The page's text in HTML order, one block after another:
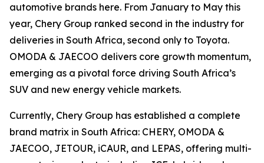
automotive brands here. From January to May this
year, Chery Group ranked second in the industry for
deliveries in South Africa, second only to Toyota.
OMODA & JAECOO delivers core growth momentum,
emerging as a pivotal force driving South Africa’s
SUV and new energy vehicle markets.
Currently, Chery Group has established a complete
brand matrix in South Africa: CHERY, OMODA &
JAECOO, JETOUR, iCAUR, and LEPAS, offering multi-